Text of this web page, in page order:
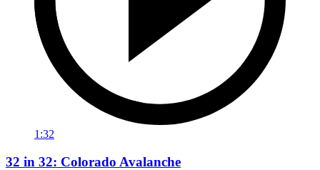
1:32
32 in 32: Colorado Avalanche